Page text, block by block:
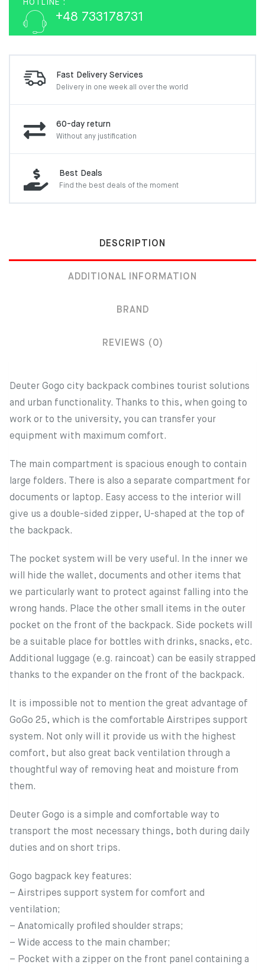
HOTLINE :
+48 733178731
Fast Delivery Services
Delivery in one week all over the world
60-day return
Without any justification
Best Deals
Find the best deals of the moment
DESCRIPTION
ADDITIONAL INFORMATION
BRAND
REVIEWS (0)
Deuter Gogo city backpack combines tourist solutions
and urban functionality. Thanks to this, when going to
work or to the university, you can transfer your
equipment with maximum comfort.
The main compartment is spacious enough to contain
large folders. There is also a separate compartment for
documents or laptop. Easy access to the interior will
give us a double-sided zipper, U-shaped at the top of
the backpack.
The pocket system will be very useful. In the inner we
will hide the wallet, documents and other items that
we particularly want to protect against falling into the
wrong hands. Place the other small items in the outer
pocket on the front of the backpack. Side pockets will
be a suitable place for bottles with drinks, snacks, etc.
Additional luggage (e.g. raincoat) can be easily strapped
thanks to the expander on the front of the backpack.
It is impossible not to mention the great advantage of
GoGo 25, which is the comfortable Airstripes support
system. Not only will it provide us with the highest
comfort, but also great back ventilation through a
thoughtful way of removing heat and moisture from
them.
Deuter Gogo is a simple and comfortable way to
transport the most necessary things, both during daily
duties and on short trips.
Gogo bagpack key features:
– Airstripes support system for comfort and
ventilation;
– Anatomically profiled shoulder straps;
– Wide access to the main chamber;
– Pocket with a zipper on the front panel containing a